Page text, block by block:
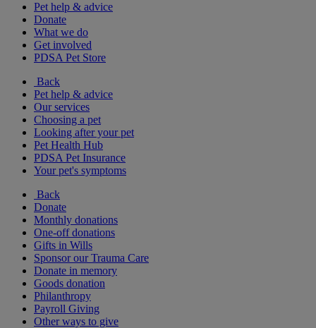
Pet help & advice
Donate
What we do
Get involved
PDSA Pet Store
Back
Pet help & advice
Our services
Choosing a pet
Looking after your pet
Pet Health Hub
PDSA Pet Insurance
Your pet's symptoms
Back
Donate
Monthly donations
One-off donations
Gifts in Wills
Sponsor our Trauma Care
Donate in memory
Goods donation
Philanthropy
Payroll Giving
Other ways to give